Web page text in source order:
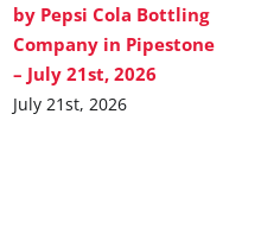
by Pepsi Cola Bottling
Company in Pipestone
– July 21st, 2026
July 21st, 2026